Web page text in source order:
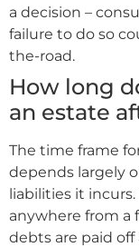
a decision –
failure to do so
the-road.
How long
an estate
The time frame
depends largely
liabilities it
anywhere from a
debts are paid